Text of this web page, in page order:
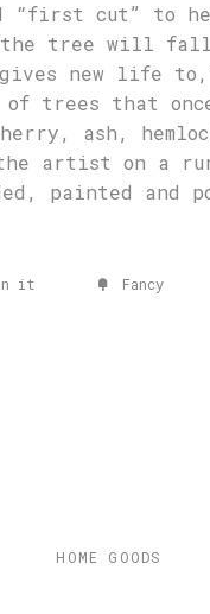
“first cut” to
the tree will
new life
trees that
ash,
artist on a
painted and
it Fancy
HOME GOODS